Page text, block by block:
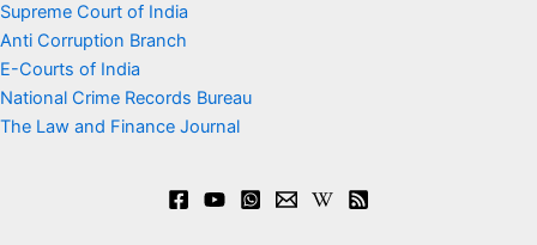
Supreme Court of India
Anti Corruption Branch
E-Courts of India
National Crime Records Bureau
The Law and Finance Journal